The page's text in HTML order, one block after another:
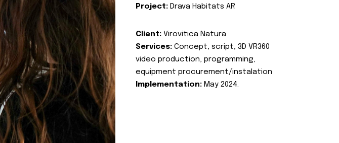
Project: Drava Habitats AR
Client: Virovitica Natura
Services: Concept, script, 3D VR360
video production, programming,
equipment procurement/instalation
Implementation: May 2024.